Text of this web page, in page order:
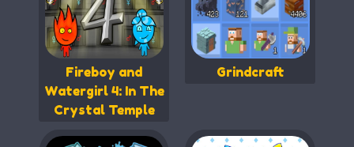
Fireboy and
Watergirl 4: In The
Crystal Temple
Grindcraft